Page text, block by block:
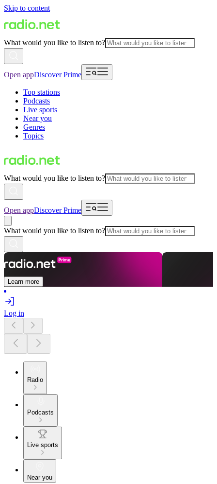
Skip to content
What would you like to listen to?
Open appDiscover Prime
Top stations
Podcasts
Live sports
Near you
Genres
Topics
What would you like to listen to?
Open appDiscover Prime
What would you like to listen to?
Learn more
Log in
Radio
Podcasts
Live sports
Near you